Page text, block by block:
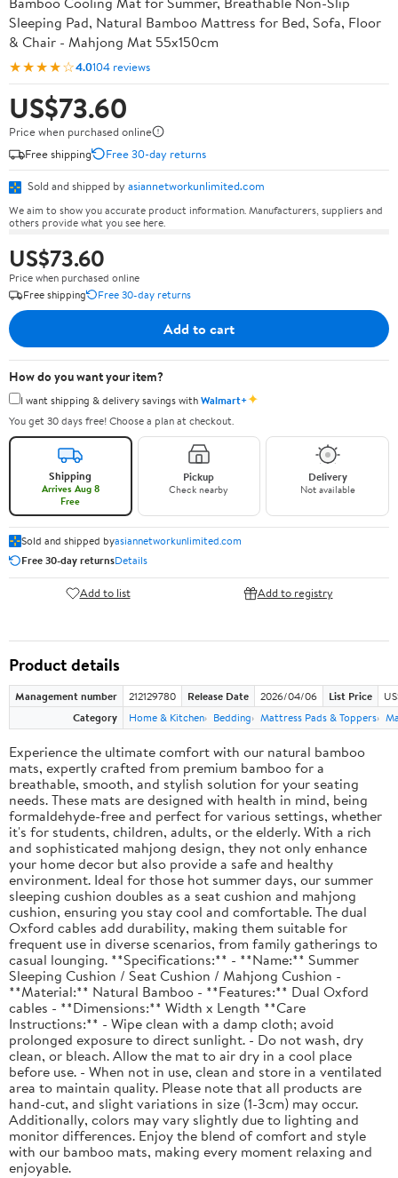
Sleeping Pad, Natural Bamboo Mattress for Bed, Sofa, Floor
& Chair - Mahjong Mat 55x150cm
★★★★☆4.0104 reviews
US$73.60
Price when purchased online
Free shipping
Free 30-day returns
Sold and shipped by asiannetworkunlimited.com
We aim to show you accurate product information. Manufacturers, suppliers and
others provide what you see here.
US$73.60
Price when purchased online
Free shipping
Free 30-day returns
Add to cart
How do you want your item?
I want shipping & delivery savings withWalmart+✦
You get 30 days free! Choose a plan at checkout.
Shipping
Arrives Aug 8
Free
Pickup
Check nearby
Delivery
Not available
Sold and shipped byasiannetworkunlimited.com
Free 30-day returnsDetails
Add to list Add to registry
Product details
Management number 212129780 Release Date 2026/04/06 List Price
Category
Home & Kitchen Bedding Mattress Pads & Toppers
Experience the ultimate comfort with our natural bamboo
mats, expertly crafted from premium bamboo for a
breathable, smooth, and stylish solution for your seating
needs. These mats are designed with health in mind, being
formaldehyde-free and perfect for various settings, whether
it's for students, children, adults, or the elderly. With a rich
and sophisticated mahjong design, they not only enhance
your home decor but also provide a safe and healthy
environment. Ideal for those hot summer days, our summer
sleeping cushion doubles as a seat cushion and mahjong
cushion, ensuring you stay cool and comfortable. The dual
Oxford cables add durability, making them suitable for
frequent use in diverse scenarios, from family gatherings to
casual lounging. **Specifications:** - **Name:** Summer
Sleeping Cushion / Seat Cushion / Mahjong Cushion -
**Material:** Natural Bamboo - **Features:** Dual Oxford
cables - **Dimensions:** Width x Length **Care
Instructions:** - Wipe clean with a damp cloth; avoid
prolonged exposure to direct sunlight. - Do not wash, dry
clean, or bleach. Allow the mat to air dry in a cool place
before use. - When not in use, clean and store in a ventilated
area to maintain quality. Please note that all products are
hand-cut, and slight variations in size (1-3cm) may occur.
Additionally, colors may vary slightly due to lighting and
monitor differences. Enjoy the blend of comfort and style
with our bamboo mats, making every moment relaxing and
enjoyable.